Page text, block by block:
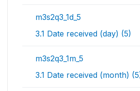
m3s2q3_1d_5
3.1 Date received (day) (5)
m3s2q3_1m_5
3.1 Date received (month)